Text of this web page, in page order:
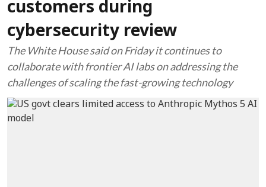
customers during
cybersecurity review
The White House said on Friday it continues to
collaborate with frontier AI labs on addressing the
challenges of scaling the fast-growing technology